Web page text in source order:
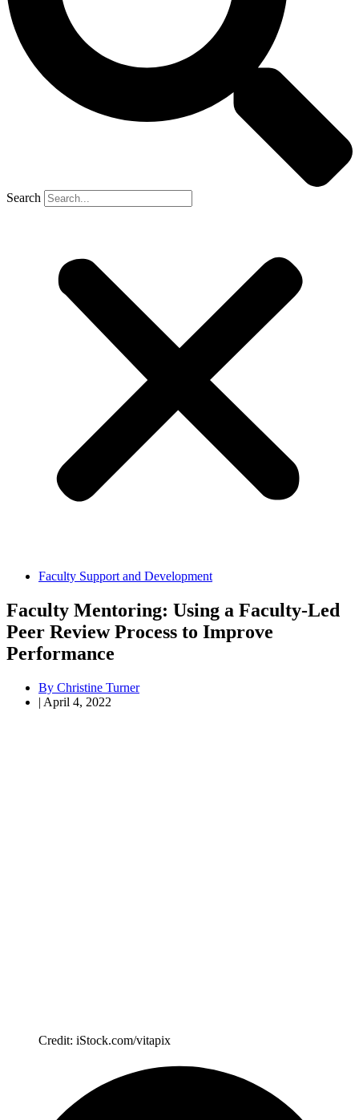
Search
Faculty Support and Development
Faculty Mentoring: Using a Faculty-Led
Peer Review Process to Improve
Performance
By Christine Turner
| April 4, 2022
Credit: iStock.com/vitapix